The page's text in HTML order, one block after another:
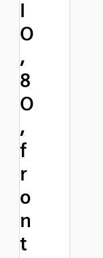
I
O
,
8
O
,
f
r
o
n
t